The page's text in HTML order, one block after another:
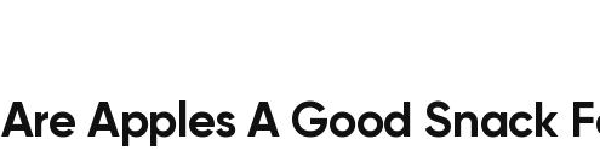
Are Apples A Good Snack